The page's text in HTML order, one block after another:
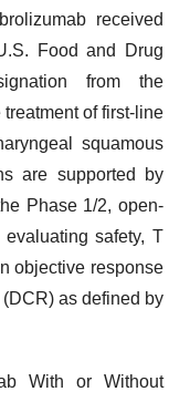
received
Food and Drug
from the
of first-line
squamous
are supported by
Phase 1/2, open-
safety, T
objective response
as defined by
With or Without